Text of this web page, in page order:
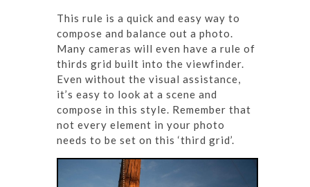
This rule is a quick and easy way to
compose and balance out a photo.
Many cameras will even have a rule of
thirds grid built into the viewfinder.
Even without the visual assistance,
it’s easy to look at a scene and
compose in this style. Remember that
not every element in your photo
needs to be set on this ‘third grid’.